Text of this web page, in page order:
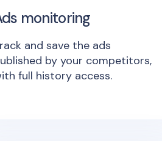
monitoring
and save the ads
by your competitors,
full history access.